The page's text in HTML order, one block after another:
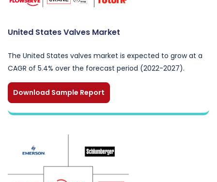
United States Valves Market
The United States valves market is expected to grow at a
CAGR of 5.4% over the forecast period (2022-2027).
Download Sample Report